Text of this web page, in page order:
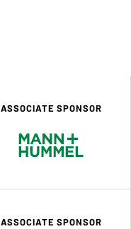
ASSOCIATE SPONSOR
ASSOCIATE SPONSOR